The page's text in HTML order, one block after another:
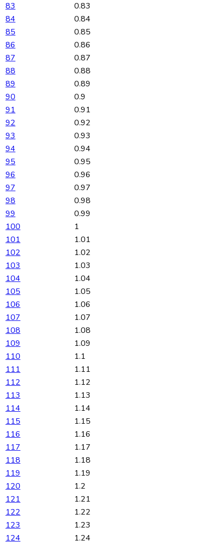
83
0.83
84
0.84
85
0.85
86
0.86
87
0.87
88
0.88
89
0.89
90
0.9
91
0.91
92
0.92
93
0.93
94
0.94
95
0.95
96
0.96
97
0.97
98
0.98
99
0.99
100
1
101
1.01
102
1.02
103
1.03
104
1.04
105
1.05
106
1.06
107
1.07
108
1.08
109
1.09
110
1.1
111
1.11
112
1.12
113
1.13
114
1.14
115
1.15
116
1.16
117
1.17
118
1.18
119
1.19
120
1.2
121
1.21
122
1.22
123
1.23
124
1.24